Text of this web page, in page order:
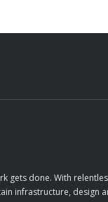
done. With
infrastructure,